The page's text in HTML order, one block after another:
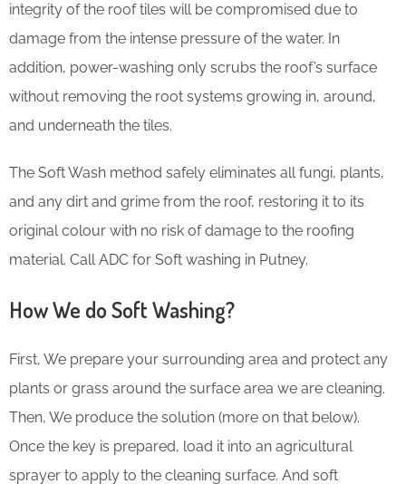
integrity of the roof tiles will be compromised due to
damage from the intense pressure of the water. In
addition, power-washing only scrubs the roof’s surface
without removing the root systems growing in, around,
and underneath the tiles.
The Soft Wash method safely eliminates all fungi, plants,
and any dirt and grime from the roof, restoring it to its
original colour with no risk of damage to the roofing
material. Call ADC for Soft washing in Putney.
How We do Soft Washing?
First, We prepare your surrounding area and protect any
plants or grass around the surface area we are cleaning.
Then, We produce the solution (more on that below).
Once the key is prepared, load it into an agricultural
sprayer to apply to the cleaning surface. And soft